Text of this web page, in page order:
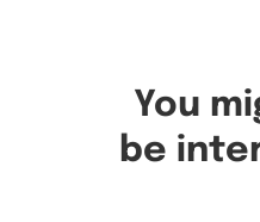
You
be